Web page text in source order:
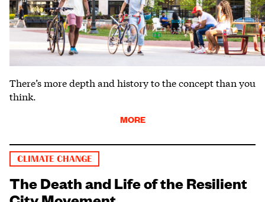
There’s more depth and history to the concept than you
think.
MORE
CLIMATE CHANGE
The Death and Life of the Resilient